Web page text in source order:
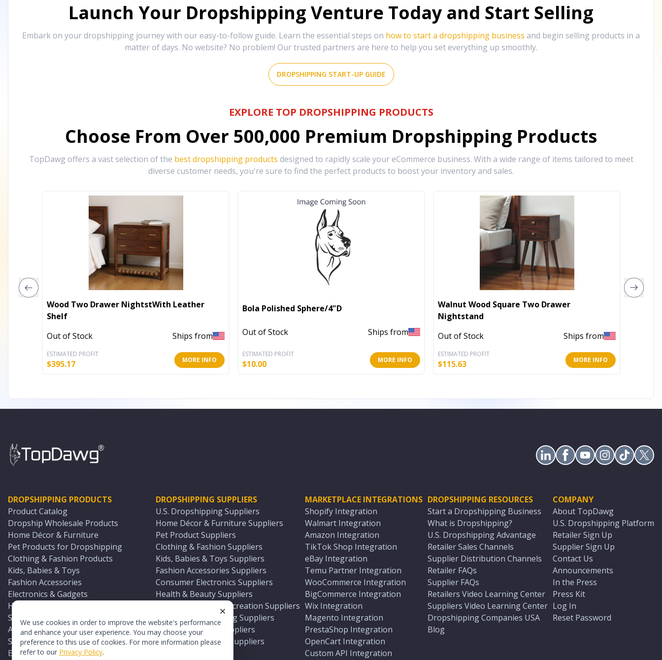
We use cookies in order to improve the website's performance
and enhance your user experience. You may choose your
preference to this use of cookies. For more information please
refer to our Privacy Policy.
Launch Your Dropshipping Venture Today and Start Selling
Embark on your dropshipping journey with our easy-to-follow guide. Learn the essential steps on how to start a dropshipping business and begin selling products in a
matter of days. No website? No problem! Our trusted partners are here to help you set everything up smoothly.
DROPSHIPPING START-UP GUIDE
EXPLORE TOP DROPSHIPPING PRODUCTS
Choose From Over 500,000 Premium Dropshipping Products
TopDawg offers a vast selection of the best dropshipping products designed to rapidly scale your eCommerce business. With a wide range of items tailored to meet
diverse customer needs, you're sure to find the perfect products to boost your inventory and sales.
Wood Two Drawer NightstWith Leather
Shelf
Out of Stock
Ships from
ESTIMATED PROFIT
$395.17 MORE INFO
Bola Polished Sphere/4"D
Out of Stock Ships from
ESTIMATED PROFIT
$10.00 MORE INFO
Walnut Wood Square Two Drawer
Nightstand
Out of Stock
Ships from
ESTIMATED PROFIT
$115.63 MORE INFO
DROPSHIPPING PRODUCTS
Product Catalog
Dropship Wholesale Products
Home Décor & Furniture
Pet Products for Dropshipping
Clothing & Fashion Products
Kids, Babies & Toys
Fashion Accessories
Electronics & Gadgets
Health & Beauty Products
Sports & Outdoors
Automotive & Boating Supplies
Seasonal & Party Products
Equestrian & Ranch Products
DROPSHIPPING SUPPLIERS
U.S. Dropshipping Suppliers
Home Décor & Furniture Suppliers
Pet Product Suppliers
Clothing & Fashion Suppliers
Kids, Babies & Toys Suppliers
Fashion Accessories Suppliers
Consumer Electronics Suppliers
Health & Beauty Suppliers
Sports & Outdoor Recreation Suppliers
Automotive & Boating Suppliers
Seasonal & Party Suppliers
Equestrian & Ranch Suppliers
MARKETPLACE INTEGRATIONS
Shopify Integration
Walmart Integration
Amazon Integration
TikTok Shop Integration
eBay Integration
Temu Partner Integration
WooCommerce Integration
BigCommerce Integration
Wix Integration
Magento Integration
PrestaShop Integration
OpenCart Integration
Custom API Integration
DROPSHIPPING RESOURCES
Start a Dropshipping Business
What is Dropshipping?
U.S. Dropshipping Advantage
Retailer Sales Channels
Supplier Distribution Channels
Retailer FAQs
Supplier FAQs
Retailers Video Learning Center
Suppliers Video Learning Center
Dropshipping Companies USA
Blog
COMPANY
About TopDawg
U.S. Dropshipping Platform
Retailer Sign Up
Supplier Sign Up
Contact Us
Announcements
In the Press
Press Kit
Log In
Reset Password